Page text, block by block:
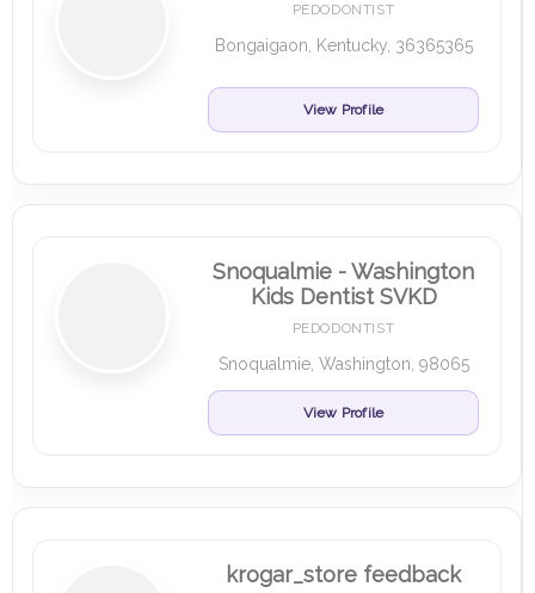
PEDODONTIST
Bongaigaon, Kentucky, 36365365
View Profile
Snoqualmie - Washington
Kids Dentist SVKD
PEDODONTIST
Snoqualmie, Washington, 98065
View Profile
krogar_store feedback